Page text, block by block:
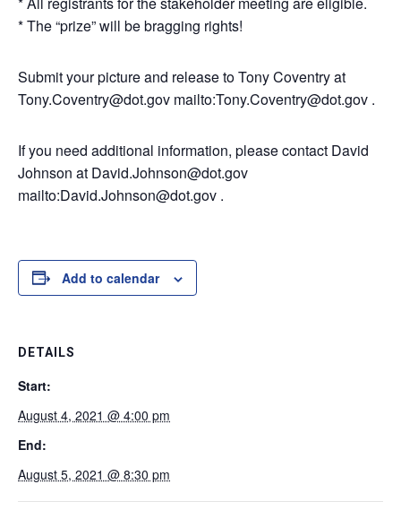
* The “prize” will be bragging rights!
Submit your picture and release to Tony Coventry at
Tony.Coventry@dot.gov mailto:Tony.Coventry@dot.gov .
If you need additional information, please contact David
Johnson at David.Johnson@dot.gov
mailto:David.Johnson@dot.gov .
Add to calendar
DETAILS
Start:
August 4, 2021 @ 4:00 pm
End:
August 5, 2021 @ 8:30 pm